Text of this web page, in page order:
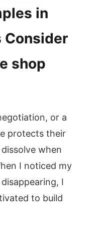
in
Consider
shop
or a
protects their
when
I noticed my
I
to build